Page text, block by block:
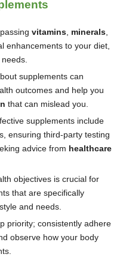
vitamins minerals
enhancements to your diet,
supplements can
outcomes and help you
that can mislead you.
supplements include
ensuring third-party testing
advice from healthcare
objectives is crucial for
that are specifically
and needs.
priority; consistently adhere
observe how your body